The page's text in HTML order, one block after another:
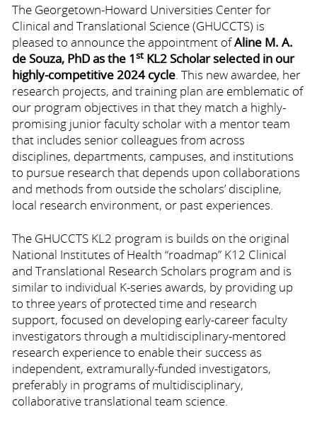
The Georgetown-Howard Universities Center for
Clinical and Translational Science (GHUCCTS) is
pleased to announce the appointment ofAline M. A.
de Souza, PhD as the 1st KL2 Scholar selected in our
highly-competitive 2024 cycle. This new awardee, her
research projects, and training plan are emblematic of
our program objectives in that they match a highly-
promising junior faculty scholar with a mentor team
that includes senior colleagues from across
disciplines, departments, campuses, and institutions
to pursue research that depends upon collaborations
and methods from outside the scholars’ discipline,
local research environment, or past experiences.
The GHUCCTS KL2 program is builds on the original
National Institutes of Health “roadmap” K12 Clinical
and Translational Research Scholars program and is
similar to individual K-series awards, by providing up
to three years of protected time and research
support, focused on developing early-career faculty
investigators through a multidisciplinary-mentored
research experience to enable their success as
independent, extramurally-funded investigators,
preferably in programs of multidisciplinary,
collaborative translational team science.